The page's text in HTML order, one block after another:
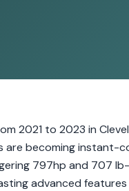
2021 to 2023 in
are becoming instant-
797hp and 707
advanced features